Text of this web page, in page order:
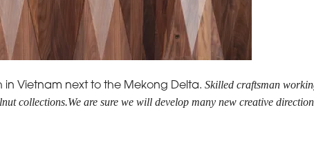
in Vietnam next to the Mekong Delta. Skilled craftsman
collections.We are sure we will develop many new creative